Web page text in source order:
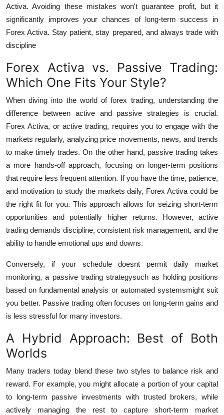
Activa. Avoiding these mistakes won't guarantee profit, but it
significantly improves your chances of long-term success in
Forex Activa. Stay patient, stay prepared, and always trade with
discipline
Forex Activa vs. Passive Trading:
Which One Fits Your Style?
When diving into the world of forex trading, understanding the
difference between active and passive strategies is crucial.
Forex Activa, or active trading, requires you to engage with the
markets regularly, analyzing price movements, news, and trends
to make timely trades. On the other hand, passive trading takes
a more hands-off approach, focusing on longer-term positions
that require less frequent attention. If you have the time, patience,
and motivation to study the markets daily, Forex Activa could be
the right fit for you. This approach allows for seizing short-term
opportunities and potentially higher returns. However, active
trading demands discipline, consistent risk management, and the
ability to handle emotional ups and downs.
Conversely, if your schedule doesnt permit daily market
monitoring, a passive trading strategysuch as holding positions
based on fundamental analysis or automated systemsmight suit
you better. Passive trading often focuses on long-term gains and
is less stressful for many investors.
A Hybrid Approach: Best of Both
Worlds
Many traders today blend these two styles to balance risk and
reward. For example, you might allocate a portion of your capital
to long-term passive investments with trusted brokers, while
actively managing the rest to capture short-term market